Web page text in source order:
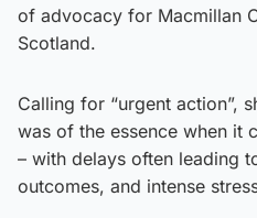
of advocacy for Macmillan
Scotland.
Calling for “urgent action”,
was of the essence when it
– with delays often leading
outcomes, and intense